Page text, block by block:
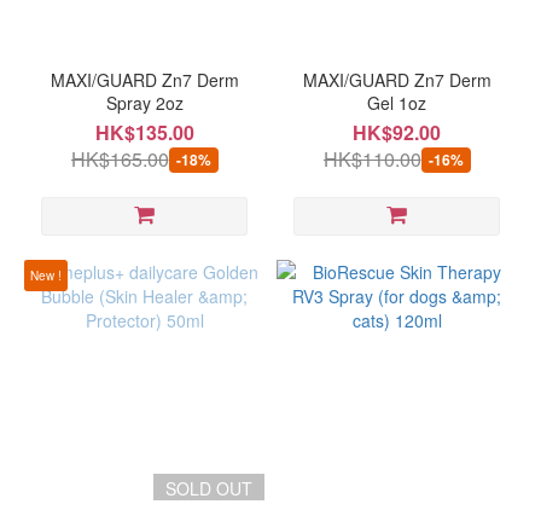
MAXIGUARD
(2)
BioRescue
(1)
MAXI/GUARD Zn7 Derm
Spray 2oz
HK$135.00
HK$165.00 -18%
MAXI/GUARD Zn7 Derm
Gel 1oz
HK$92.00
HK$110.00 -16%
New !
SOLD OUT